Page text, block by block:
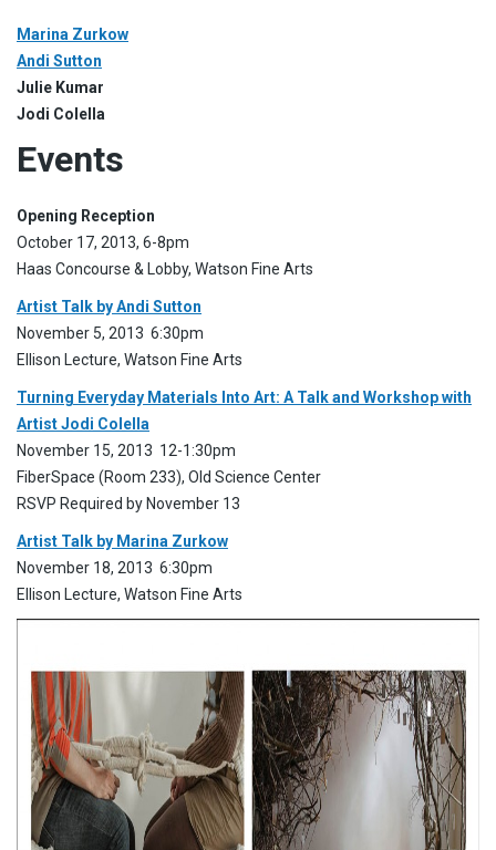
Marina Zurkow
Andi Sutton
Julie Kumar
Jodi Colella
Events
Opening Reception
October 17, 2013, 6-8pm
Haas Concourse & Lobby, Watson Fine Arts
Artist Talk by Andi Sutton
November 5, 2013 6:30pm
Ellison Lecture, Watson Fine Arts
Turning Everyday Materials Into Art: A Talk and Workshop with
Artist Jodi Colella
November 15, 2013 12-1:30pm
FiberSpace (Room 233), Old Science Center
RSVP Required by November 13
Artist Talk by Marina Zurkow
November 18, 2013 6:30pm
Ellison Lecture, Watson Fine Arts